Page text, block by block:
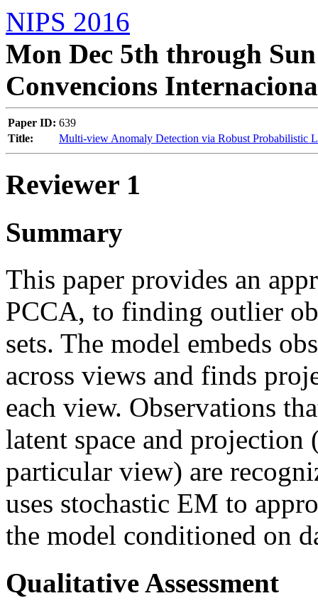
NIPS 2016
Mon Dec 5th through
Convencions
Paper ID: 639
Title:
Multi-view Anomaly Detection via Robust Probabilistic
Reviewer 1
Summary
This paper provides an
PCCA, to finding outlier
sets. The model embeds
across views and finds
each view. Observations
latent space and
particular view) are
uses stochastic EM to
the model conditioned on
Qualitative Assessment